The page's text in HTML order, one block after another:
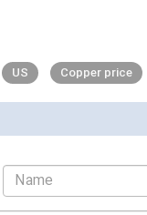
US Copper price